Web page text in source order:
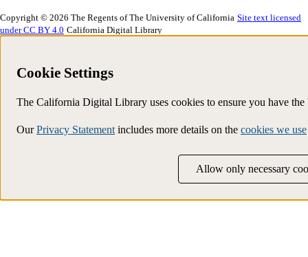
Copyright © 2026 The Regents of The University of California Site text licensed
under CC BY 4.0 California Digital Library
Cookie Settings
The California Digital Library uses cookies to ensure you have
OurPrivacy Statement includes more details on the cookies we use
Allow only necessary